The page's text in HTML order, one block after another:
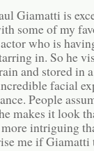
Giamatti is
some of my
who is
in. So he
and stored in
facial
People
makes it look
intriguing
me if Giamatti